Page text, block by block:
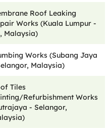
Roof Leaking
Works (Kuala Lumpur -
Malaysia)
Works (Subang Jaya
Malaysia)
Tiles
Refurbishment Works
- Selangor,